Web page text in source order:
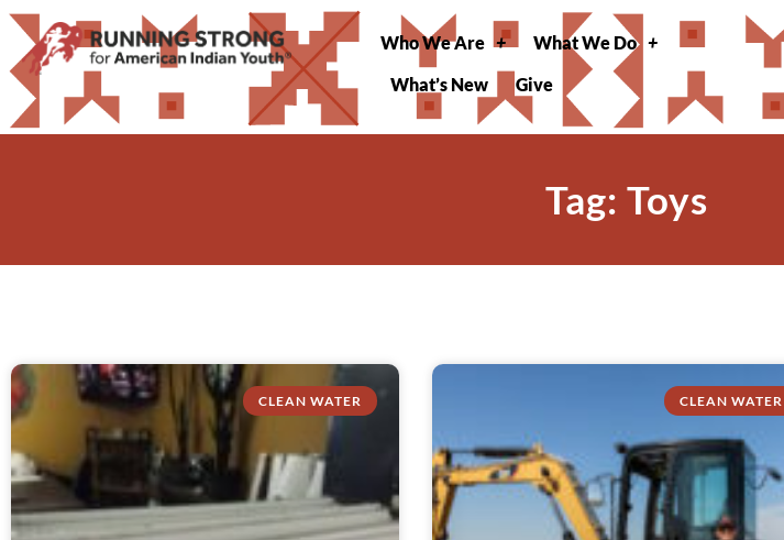
Who We Are
What We Do
What’s New
Give
Tag: Toys
CLEAN WATER CLEAN WATER